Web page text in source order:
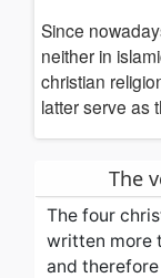
Since
neither in
christian
latter serve as
The
The four
written more
and therefore